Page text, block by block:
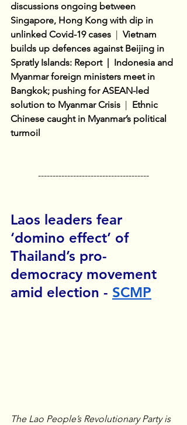
discussions ongoing between
Singapore, Hong Kong with dip in
unlinked Covid-19 cases
Vietnam
builds up defences against Beijing in
Spratly Islands: Report  |  Indonesia and
Myanmar foreign ministers meet in
Bangkok; pushing for ASEAN-led
solution to Myanmar Crisis
Ethnic
Chinese caught in Myanmar’s political
turmoil
--------------------------------------
Laos leaders fear
‘domino effect’ of
Thailand’s pro-
democracy movement
amid election - SCMP
The Lao People’s Revolutionary Party is